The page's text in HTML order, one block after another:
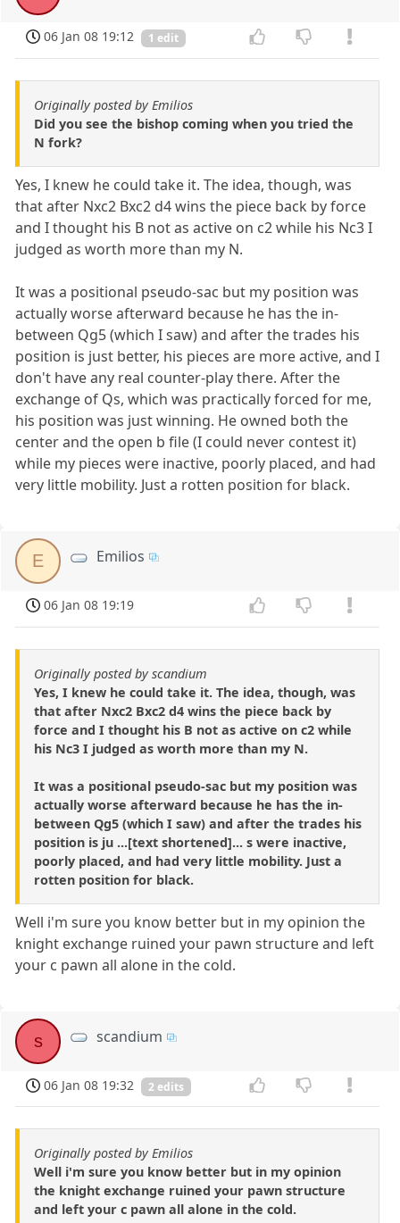
06 Jan 08 19:12 1 edit
Originally posted by Emilios
Did you see the bishop coming when you tried the
N fork?
Yes, I knew he could take it. The idea, though, was
that after Nxc2 Bxc2 d4 wins the piece back by force
and I thought his B not as active on c2 while his Nc3 I
judged as worth more than my N.
It was a positional pseudo-sac but my position was
actually worse afterward because he has the in-
between Qg5 (which I saw) and after the trades his
position is just better, his pieces are more active, and I
don't have any real counter-play there. After the
exchange of Qs, which was practically forced for me,
his position was just winning. He owned both the
center and the open b file (I could never contest it)
while my pieces were inactive, poorly placed, and had
very little mobility. Just a rotten position for black.
E Emilios
06 Jan 08 19:19
Originally posted by scandium
Yes, I knew he could take it. The idea, though, was
that after Nxc2 Bxc2 d4 wins the piece back by
force and I thought his B not as active on c2 while
his Nc3 I judged as worth more than my N.
It was a positional pseudo-sac but my position was
actually worse afterward because he has the in-
between Qg5 (which I saw) and after the trades his
position is ju ...[text shortened]... s were inactive,
poorly placed, and had very little mobility. Just a
rotten position for black.
Well i'm sure you know better but in my opinion the
knight exchange ruined your pawn structure and left
your c pawn all alone in the cold.
s scandium
06 Jan 08 19:32 2 edits
Originally posted by Emilios
Well i'm sure you know better but in my opinion
the knight exchange ruined your pawn structure
and left your c pawn all alone in the cold.